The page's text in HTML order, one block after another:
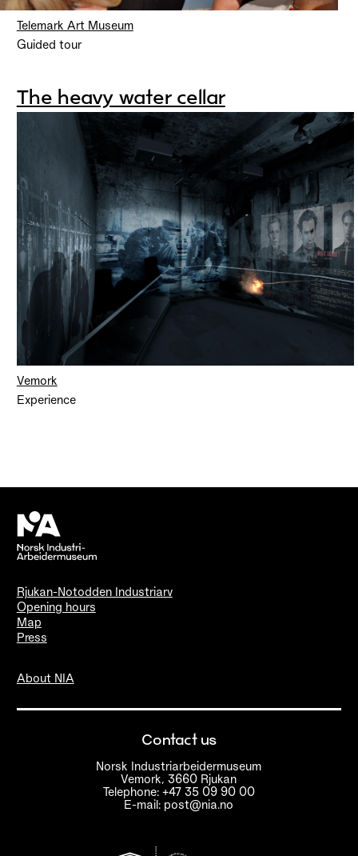
Telemark Art Museum
Guided tour
The heavy water cellar
Vemork
Experience
Rjukan-Notodden Industriarv
Opening hours
Map
Press
About NIA
Contact us
Norsk Industriarbeidermuseum
Vemork, 3660 Rjukan
Telephone: +47 35 09 90 00
E-mail: post@nia.no